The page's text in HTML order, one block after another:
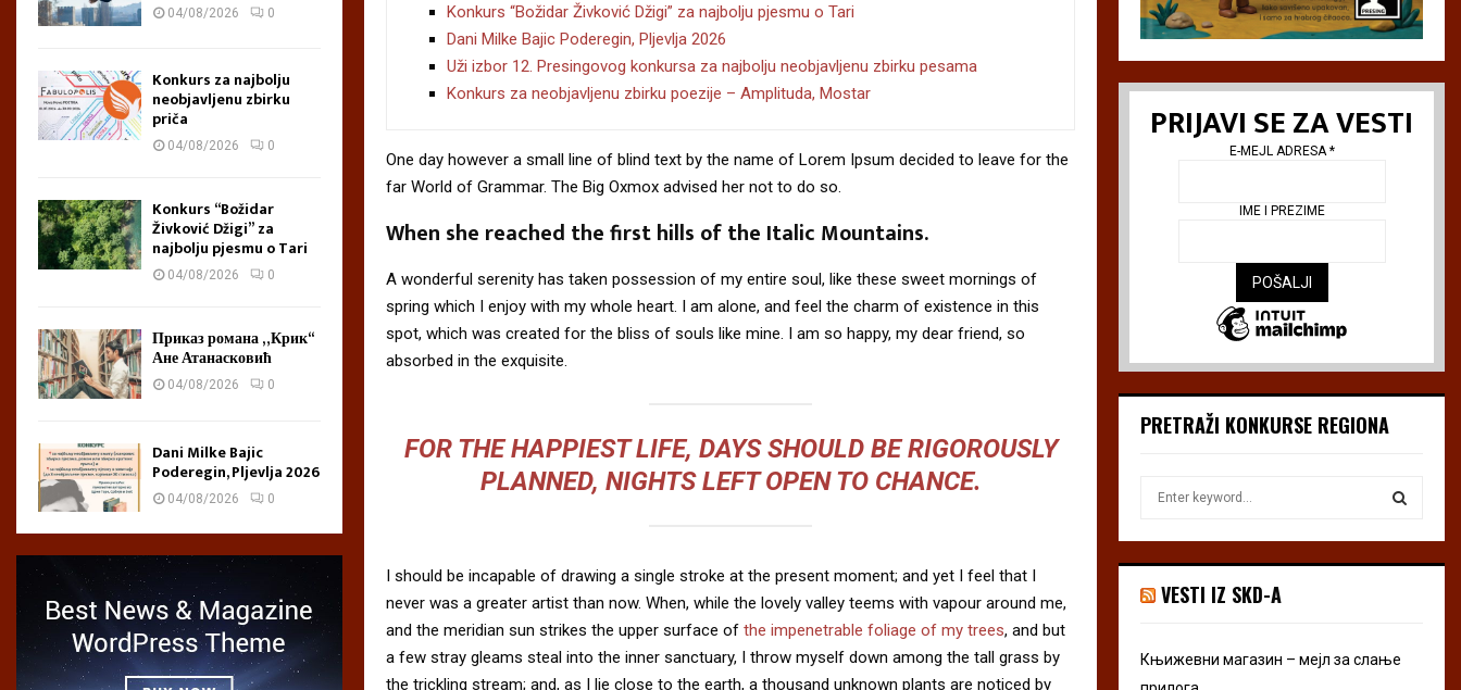
Konkurs “Božidar Živković Džigi” za najbolju pjesmu o Tari
Dani Milke Bajic Poderegin, Pljevlja 2026
Uži izbor 12. Presingovog konkursa za najbolju neobjavljenu zbirku pesama
Konkurs za neobjavljenu zbirku poezije – Amplituda, Mostar
One day however a small line of blind text by the name of Lorem Ipsum decided to leave for the
far World of Grammar. The Big Oxmox advised her not to do so.
When she reached the first hills of the Italic Mountains.
A wonderful serenity has taken possession of my entire soul, like these sweet mornings of
spring which I enjoy with my whole heart. I am alone, and feel the charm of existence in this
spot, which was created for the bliss of souls like mine. I am so happy, my dear friend, so
absorbed in the exquisite.
FOR THE HAPPIEST LIFE, DAYS SHOULD BE RIGOROUSLY
PLANNED, NIGHTS LEFT OPEN TO CHANCE.
I should be incapable of drawing a single stroke at the present moment; and yet I feel that I
never was a greater artist than now. When, while the lovely valley teems with vapour around me,
and the meridian sun strikes the upper surface of the impenetrable foliage of my trees, and but
a few stray gleams steal into the inner sanctuary, I throw myself down among the tall grass by
the trickling stream; and, as I lie close to the earth, a thousand unknown plants are noticed by
04/08/2026 0
Konkurs za najbolju
neobjavljenu zbirku
priča
04/08/2026 0
Konkurs “Božidar
Živković Džigi” za
najbolju pjesmu o Tari
04/08/2026 0
Приказ романа „Крик“
Ане Атанасковић
04/08/2026 0
Dani Milke Bajic
Poderegin, Pljevlja 2026
04/08/2026 0
PRIJAVI SE ZA VESTI
E-MEJL ADRESA*
IME I PREZIME
PRETRAŽI KONKURSE REGIONA
h
r
S
VESTI IZ SKD-A
Књижевни магазин – мејл за слање